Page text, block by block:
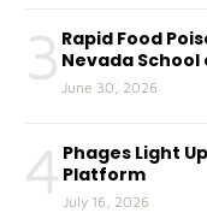
3 Rapid Food
Nevada
June 30, 2026
4 Phages Light
Platform
July 16, 2026